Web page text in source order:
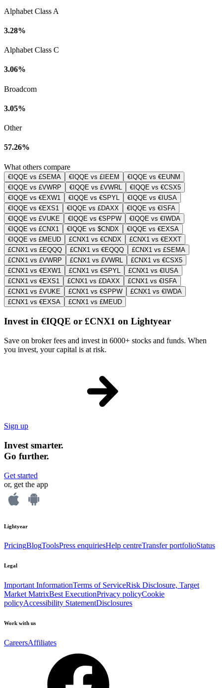
Alphabet Class A
3.28%
Alphabet Class C
3.06%
Broadcom
3.05%
Other
57.26%
What others compare
€IQQE vs £SEMA €IQQE vs £IEEM
€IQQE vs €EUNM
€IQQE vs £VWRP
€IQQE vs £VWRL
€IQQE vs €CSX5
€IQQE vs €EXW1
€IQQE vs €SPYL
€IQQE vs €IUSA
€IQQE vs €EXS1
€IQQE vs £DAXX
€IQQE vs €ISFA
€IQQE vs £VUKE
€IQQE vs €SPPW
€IQQE vs €IWDA
€IQQE vs £CNX1
€IQQE vs $CNDX
€IQQE vs €EXSA
€IQQE vs £MEUD
£CNX1 vs €CNDX
£CNX1 vs €EXXT
£CNX1 vs £EQQQ
£CNX1 vs €EQQQ
£CNX1 vs £SEMA
£CNX1 vs £VWRP
£CNX1 vs £VWRL
£CNX1 vs €CSX5
£CNX1 vs €EXW1
£CNX1 vs €SPYL
£CNX1 vs €IUSA
£CNX1 vs €EXS1
£CNX1 vs £DAXX
£CNX1 vs €ISFA
£CNX1 vs £VUKE
£CNX1 vs €SPPW
£CNX1 vs €IWDA
£CNX1 vs €EXSA
£CNX1 vs £MEUD
Invest in €IQQE or £CNX1 on Lightyear
Save on broker fees and invest in 6000+ stocks and funds. When
you invest, your capital is at risk.
Sign up
Invest smarter.
Go further.
Get started
or, get the app
Lightyear
PricingBlogToolsPress enquiriesHelp centreTransfer portfolioStatus
Legal
Important InformationTerms of ServiceRisk Disclosure, Target
Market MatrixBest ExecutionPrivacy policyCookie
policyAccessibility StatementDisclosures
Work with us
CareersAffiliates